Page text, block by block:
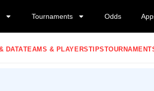
Tournaments Odds
DATATEAMS & PLAYERSTIPS